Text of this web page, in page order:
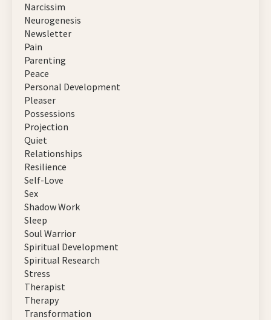
Narcissim
Neurogenesis
Newsletter
Pain
Parenting
Peace
Personal Development
Pleaser
Possessions
Projection
Quiet
Relationships
Resilience
Self-Love
Sex
Shadow Work
Sleep
Soul Warrior
Spiritual Development
Spiritual Research
Stress
Therapist
Therapy
Transformation